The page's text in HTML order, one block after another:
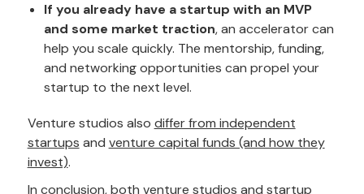
If you already have a startup with an MVP
and some market traction, an accelerator can
help you scale quickly. The mentorship, funding,
and networking opportunities can propel your
startup to the next level.
Venture studios also differ from independent
startups and venture capital funds (and how they
invest).
In conclusion, both venture studios and startup